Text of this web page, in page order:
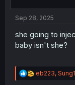
Sep 28, 2025
she going to
baby isn't she?
R
e
eb223,